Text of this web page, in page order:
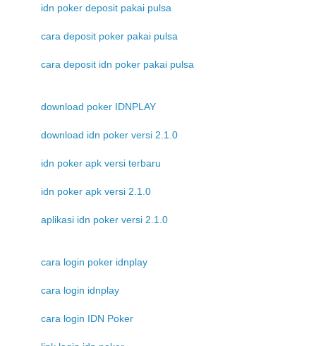
idn poker deposit pakai pulsa
cara deposit poker pakai pulsa
cara deposit idn poker pakai pulsa
download poker IDNPLAY
download idn poker versi 2.1.0
idn poker apk versi terbaru
idn poker apk versi 2.1.0
aplikasi idn poker versi 2.1.0
cara login poker idnplay
cara login idnplay
cara login IDN Poker